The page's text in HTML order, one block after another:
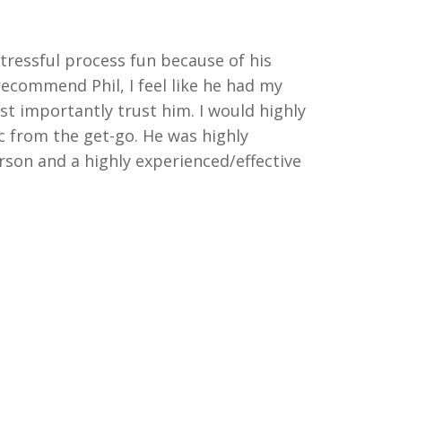
process fun because of his
Phil, I feel like he had my
importantly trust him. I would highly
from the get-go. He was highly
and a highly experienced/effective